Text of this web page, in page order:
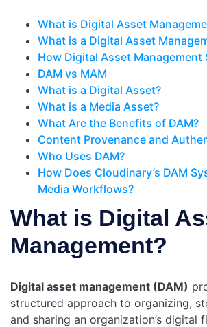
What is Digital Asset
What is a Digital Asset
How Digital Asset Management
DAM vs MAM
What is a Digital Asset?
What is a Media Asset?
What Are the Benefits of DAM?
Content Provenance and
Who Uses DAM?
How Does Cloudinary’s DAM
Media Workflows?
What is Digital
Management?
Digital asset management (DAM)
structured approach to organizing,
and sharing an organization’s digital